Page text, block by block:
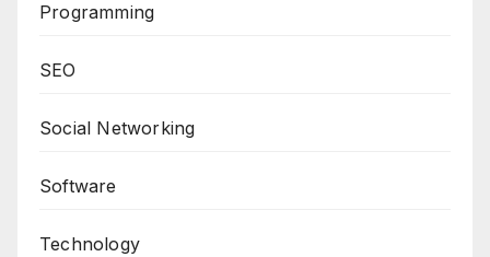
Programming
SEO
Social Networking
Software
Technology